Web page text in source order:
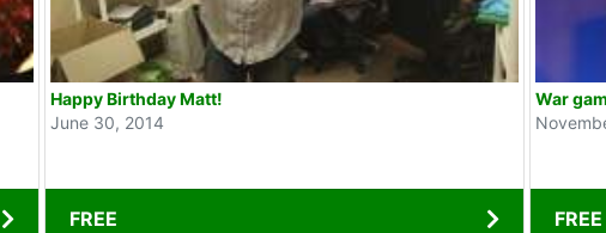
Happy Birthday Matt!
June 30, 2014
FREE
War
FREE